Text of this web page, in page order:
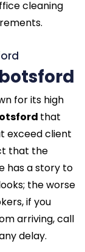
cleaning
for its high
that
exceed client
that the
has a story to
the worse
if you
arriving, call
delay.